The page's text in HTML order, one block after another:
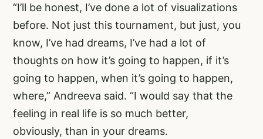
“I’ll be honest, I’ve done a lot of visualizations
before. Not just this tournament, but just, you
know, I’ve had dreams, I’ve had a lot of
thoughts on how it’s going to happen, if it’s
going to happen, when it’s going to happen,
where,” Andreeva said. “I would say that the
feeling in real life is so much better,
obviously, than in your dreams.